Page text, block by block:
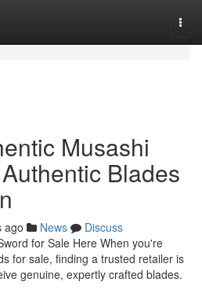
Musashi
Blades
ago News
Discuss
for Sale Here When you're
for sale, finding a trusted retailer is
genuine, expertly crafted blades.